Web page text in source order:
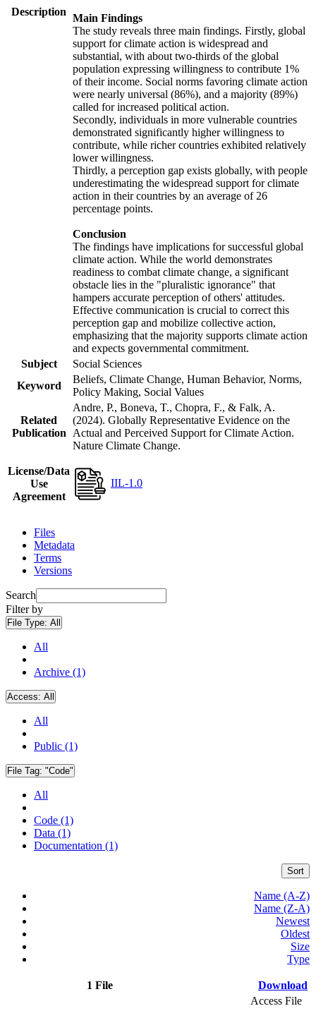
Description
Main Findings
The study reveals three main findings. Firstly, global
support for climate action is widespread and
substantial, with about two-thirds of the global
population expressing willingness to contribute 1%
of their income. Social norms favoring climate action
were nearly universal (86%), and a majority (89%)
called for increased political action.
Secondly, individuals in more vulnerable countries
demonstrated significantly higher willingness to
contribute, while richer countries exhibited relatively
lower willingness.
Thirdly, a perception gap exists globally, with people
underestimating the widespread support for climate
action in their countries by an average of 26
percentage points.
Conclusion
The findings have implications for successful global
climate action. While the world demonstrates
readiness to combat climate change, a significant
obstacle lies in the "pluralistic ignorance" that
hampers accurate perception of others' attitudes.
Effective communication is crucial to correct this
perception gap and mobilize collective action,
emphasizing that the majority supports climate action
and expects governmental commitment.
Subject
Social Sciences
Keyword
Beliefs, Climate Change, Human Behavior, Norms,
Policy Making, Social Values
Related
Publication
Andre, P., Boneva, T., Chopra, F., & Falk, A.
(2024). Globally Representative Evidence on the
Actual and Perceived Support for Climate Action.
Nature Climate Change.
License/Data
Use
Agreement
IIL-1.0
Files
Metadata
Terms
Versions
Search
Filter by
File Type: All
All
Archive (1)
Access: All
All
Public (1)
File Tag: "Code"
All
Code (1)
Data (1)
Documentation (1)
Sort
Name (A-Z)
Name (Z-A)
Newest
Oldest
Size
Type
1 File Download
Access File